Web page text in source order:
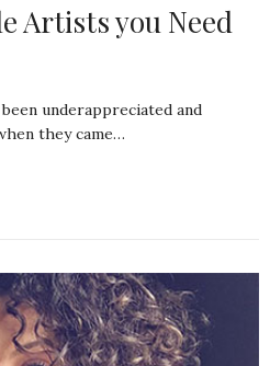
Artists you Need
underappreciated and
they came…